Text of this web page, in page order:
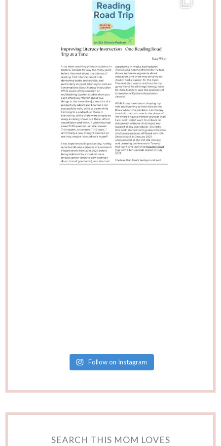
Follow on Instagram
SEARCH THIS MOM LOVES